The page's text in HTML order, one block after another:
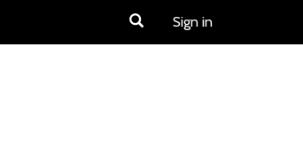
Sign in